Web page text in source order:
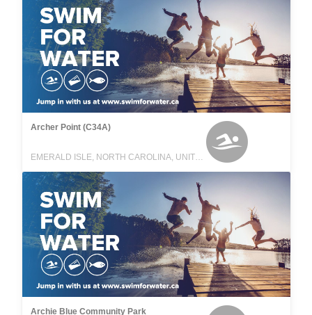
Archer Point (C34A)
EMERALD ISLE, NORTH CAROLINA, UNITED STATES
Archie Blue Community Park